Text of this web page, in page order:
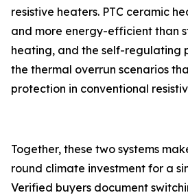
resistive heaters. PTC ceramic
and more energy-efficient than
heating, and the self-regulating
the thermal overrun scenarios
protection in conventional
Together, these two systems
round climate investment for a
Verified buyers document